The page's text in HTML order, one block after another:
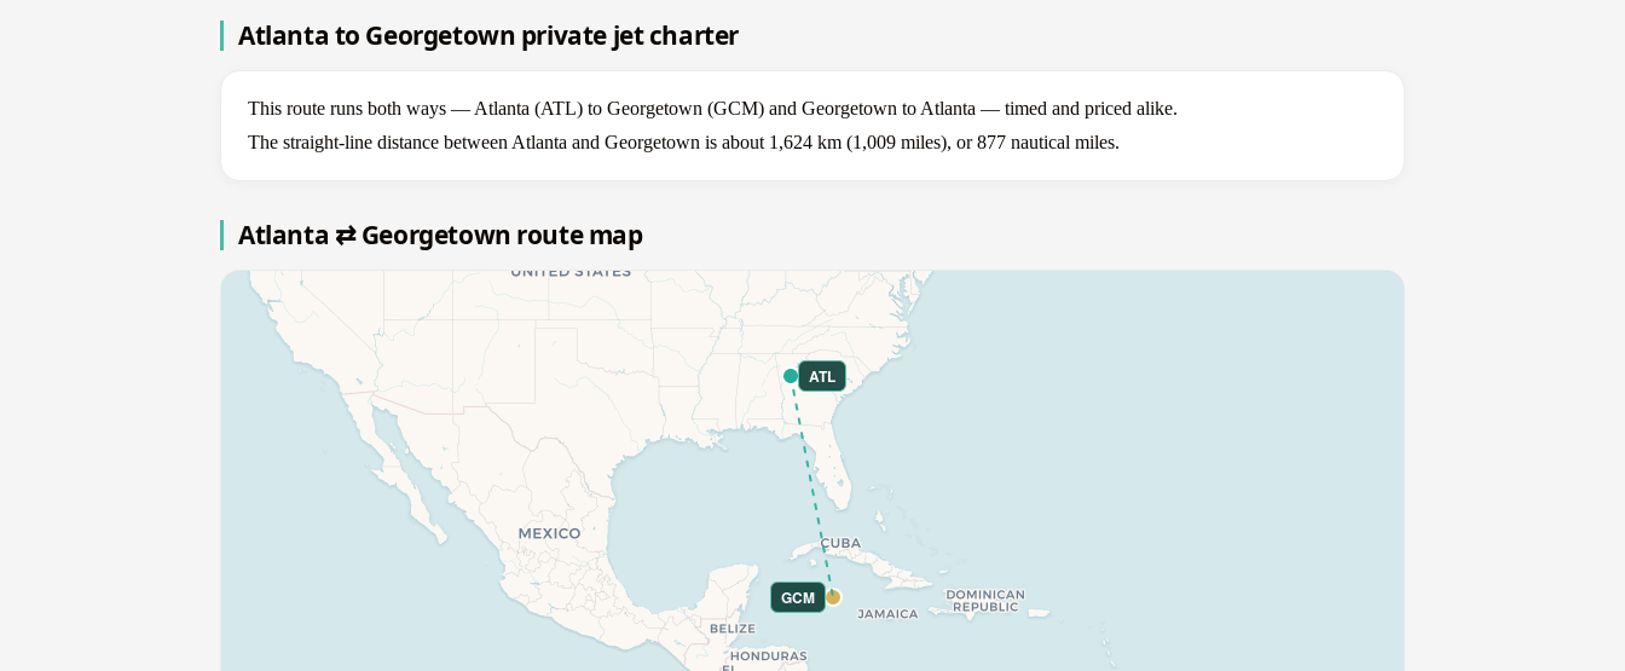
Atlanta to Georgetown private jet charter
This route runs both ways — Atlanta (ATL) to Georgetown (GCM) and Georgetown to Atlanta — timed and priced alike.
The straight-line distance between Atlanta and Georgetown is about 1,624 km (1,009 miles), or 877 nautical miles.
Atlanta ⇄ Georgetown route map
ATL
GCM